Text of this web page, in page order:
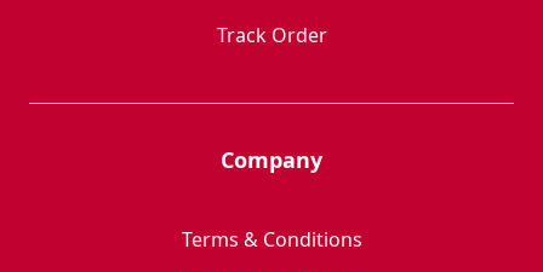
Track Order
Company
Terms & Conditions